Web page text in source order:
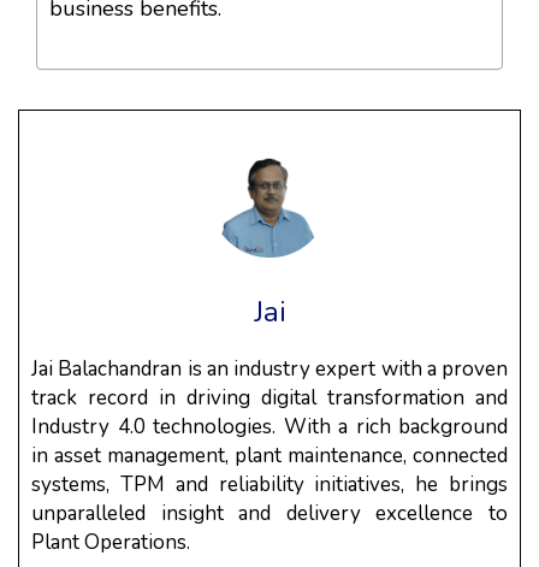
business benefits.
Jai
Jai Balachandran is an industry expert with a proven
track record in driving digital transformation and
Industry 4.0 technologies. With a rich background
in asset management, plant maintenance, connected
systems, TPM and reliability initiatives, he brings
unparalleled insight and delivery excellence to
Plant Operations.